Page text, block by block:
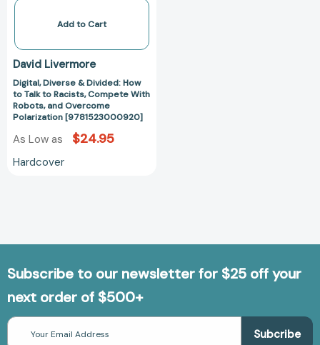
Compete
Robots,
and
Overcome
Polarization
[9781523000920]
Add to Cart
David Livermore
Digital, Diverse & Divided: How
to Talk to Racists, Compete With
Robots, and Overcome
Polarization [9781523000920]
As Low as $24.95
Hardcover
Subscribe to our newsletter for $25 off your
next order of $500+
Email
Address